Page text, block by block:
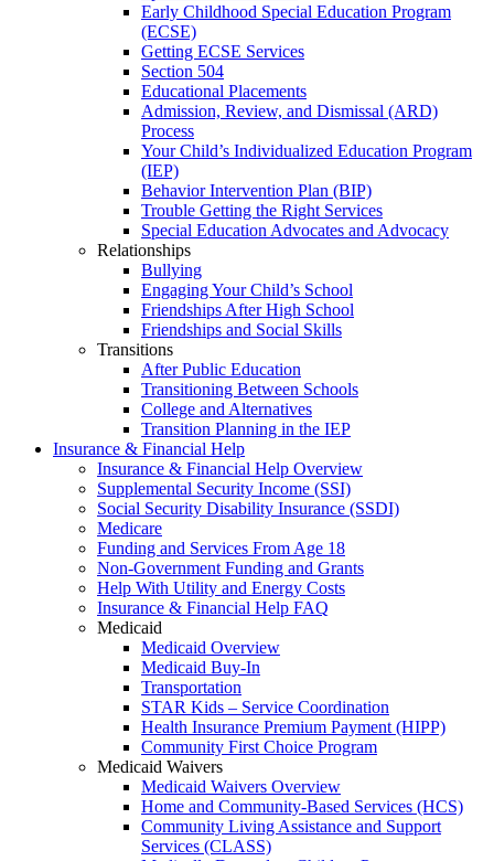
Early Childhood Special Education Program
(ECSE)
Getting ECSE Services
Section 504
Educational Placements
Admission, Review, and Dismissal (ARD)
Process
Your Child’s Individualized Education Program
(IEP)
Behavior Intervention Plan (BIP)
Trouble Getting the Right Services
Special Education Advocates and Advocacy
Relationships
Bullying
Engaging Your Child’s School
Friendships After High School
Friendships and Social Skills
Transitions
After Public Education
Transitioning Between Schools
College and Alternatives
Transition Planning in the IEP
Insurance & Financial Help
Insurance & Financial Help Overview
Supplemental Security Income (SSI)
Social Security Disability Insurance (SSDI)
Medicare
Funding and Services From Age 18
Non-Government Funding and Grants
Help With Utility and Energy Costs
Insurance & Financial Help FAQ
Medicaid
Medicaid Overview
Medicaid Buy-In
Transportation
STAR Kids – Service Coordination
Health Insurance Premium Payment (HIPP)
Community First Choice Program
Medicaid Waivers
Medicaid Waivers Overview
Home and Community-Based Services (HCS)
Community Living Assistance and Support
Services (CLASS)